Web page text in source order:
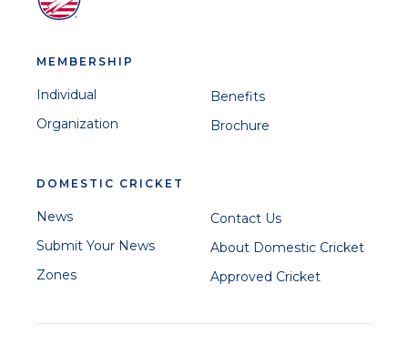
MEMBERSHIP
Individual
Organization
Benefits
Brochure
DOMESTIC CRICKET
News
Submit Your News
Zones
Contact Us
About Domestic Cricket
Approved Cricket